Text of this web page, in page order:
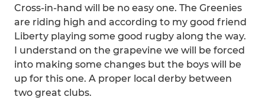
Cross-in-hand will be no easy one. The Greenies
are riding high and according to my good friend
Liberty playing some good rugby along the way.
I understand on the grapevine we will be forced
into making some changes but the boys will be
up for this one. A proper local derby between
two great clubs.